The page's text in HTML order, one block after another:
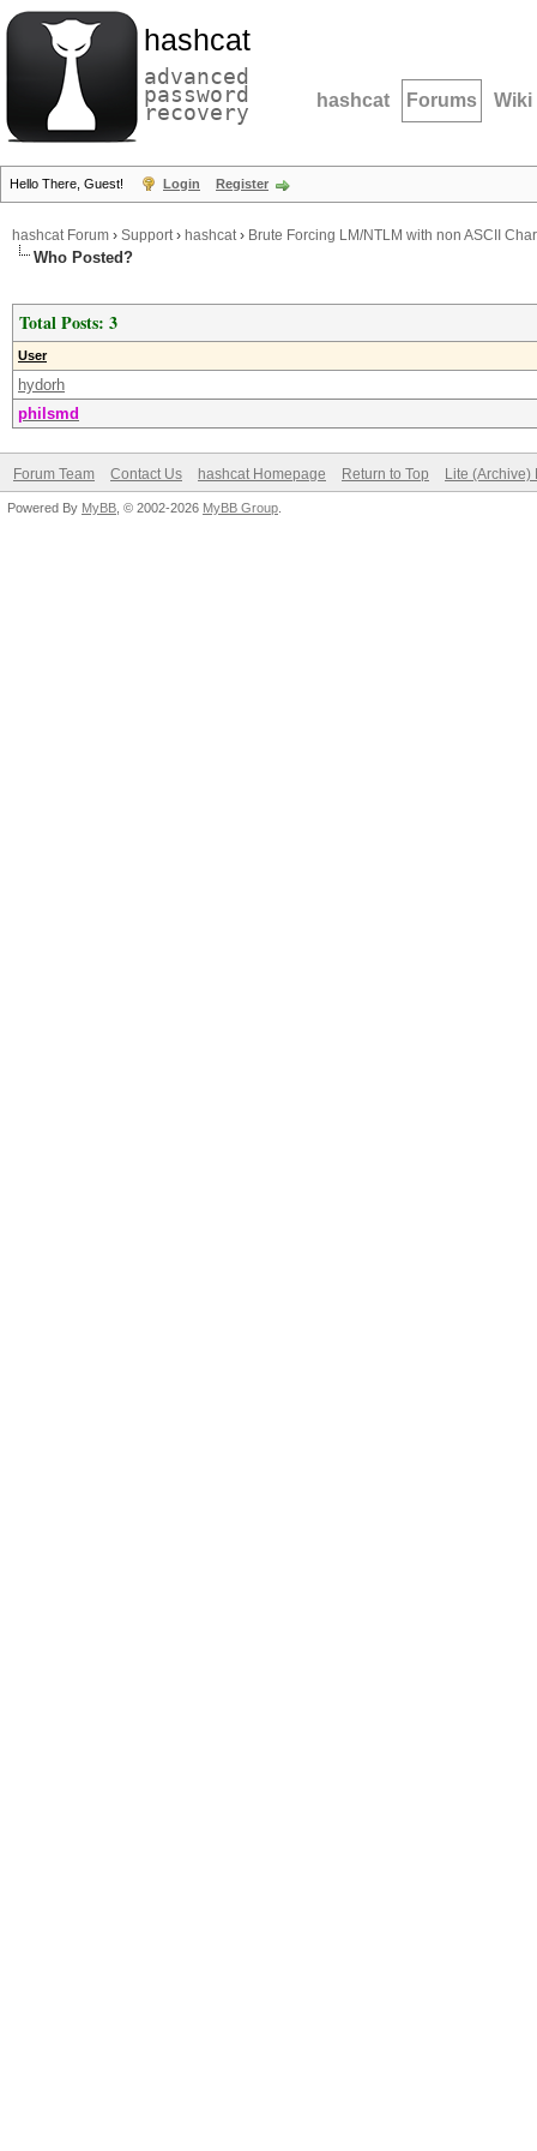
hashcat
advanced
password
recovery hashcat Forums Wiki
Hello There, Guest! Login Register
hashcat Forum › Support› hashcat› Brute Forcing LM/NTLM with non ASCII
Who Posted?
Total Posts: 3
User
hydorh
philsmd
Forum Team Contact Us hashcat Homepage Return to Top Lite (Archive)
Powered By MyBB , © 2002-2026 MyBB Group